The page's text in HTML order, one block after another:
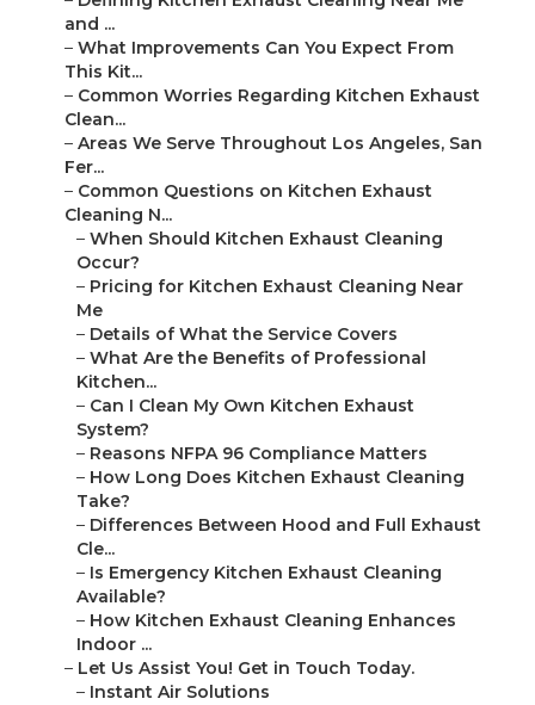
and ...
– What Improvements Can You Expect From
This Kit...
– Common Worries Regarding Kitchen Exhaust
Clean...
– Areas We Serve Throughout Los Angeles, San
Fer...
– Common Questions on Kitchen Exhaust
Cleaning N...
– When Should Kitchen Exhaust Cleaning
Occur?
– Pricing for Kitchen Exhaust Cleaning Near
Me
– Details of What the Service Covers
– What Are the Benefits of Professional
Kitchen...
– Can I Clean My Own Kitchen Exhaust
System?
– Reasons NFPA 96 Compliance Matters
– How Long Does Kitchen Exhaust Cleaning
Take?
– Differences Between Hood and Full Exhaust
Cle...
– Is Emergency Kitchen Exhaust Cleaning
Available?
– How Kitchen Exhaust Cleaning Enhances
Indoor ...
– Let Us Assist You! Get in Touch Today.
– Instant Air Solutions